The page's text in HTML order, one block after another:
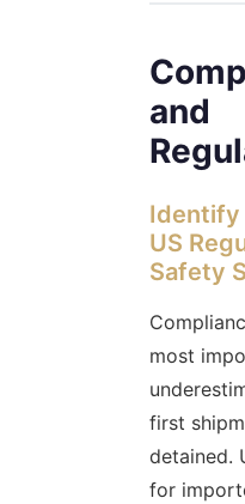
and
Identify
US
Safety
most
first
detained.
for